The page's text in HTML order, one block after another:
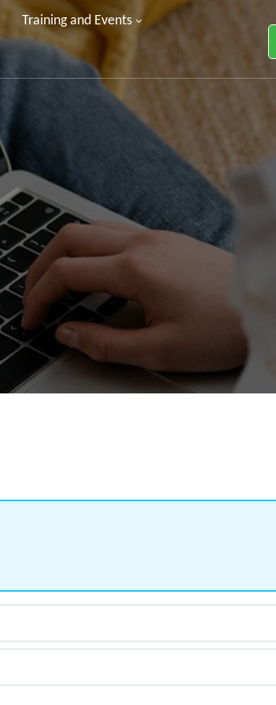
Training and Events